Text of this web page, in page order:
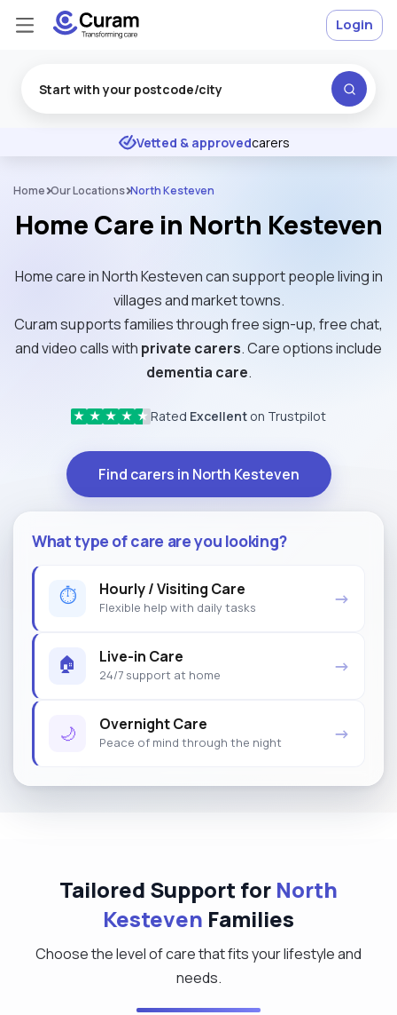
★ ★ ★ Excellent
Vetted & approvedcarers
Login
Home Our Locations North Kesteven
Home Care in North Kesteven
Home care in North Kesteven can support people living in
villages and market towns.
Curam supports families through free sign-up, free chat,
and video calls with private carers. Care options include
dementia care.
★ ★ ★ ★ ★ Rated Excellent on Trustpilot
Find carers in North Kesteven
What type of care are you looking?
⏱ Hourly / Visiting Care
Flexible help with daily tasks →
🏠 Live-in Care
24/7 support at home →
🌙 Overnight Care
Peace of mind through the night →
Tailored Support for North
Kesteven Families
Choose the level of care that fits your lifestyle and
needs.